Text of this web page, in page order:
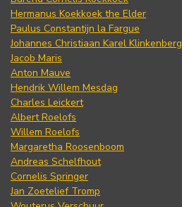
Hermanus Koekkoek the Elder
Paulus Constantijn la Fargue
Johannes Christiaan Karel Klinkenberg
Jacob Maris
Anton Mauve
Hendrik Willem Mesdag
Charles Leickert
Albert Roelofs
Willem Roelofs
Margaretha Roosenboom
Andreas Schelfhout
Cornelis Springer
Jan Zoetelief Tromp